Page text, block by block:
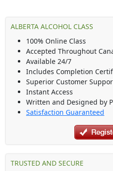
ALBERTA ALCOHOL CLASS
100% Online Class
Accepted Throughout
Available 24/7
Includes Completion
Superior Customer
Instant Access
Written and Designed by
Satisfaction Guaranteed
TRUSTED AND SECURE